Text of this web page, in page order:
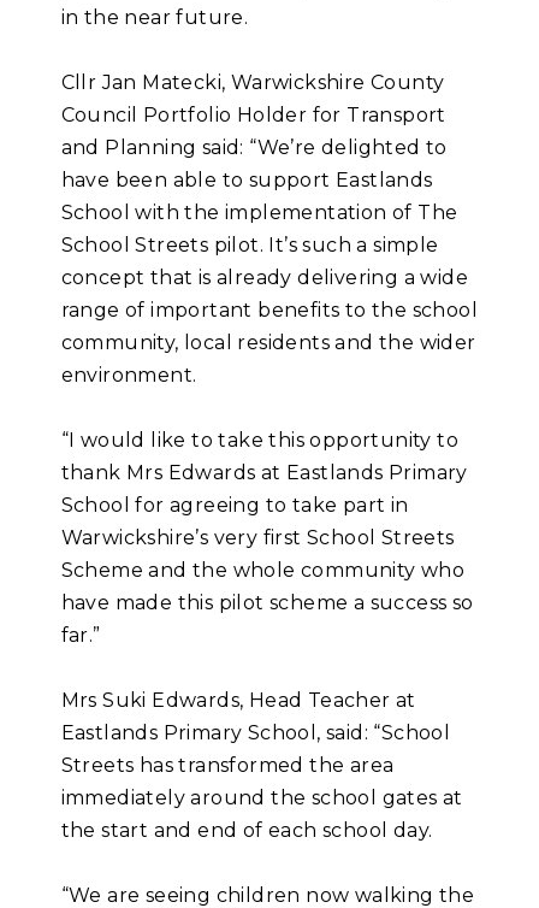
in the near future.
Cllr Jan Matecki, Warwickshire County
Council Portfolio Holder for Transport
and Planning said: “We’re delighted to
have been able to support Eastlands
School with the implementation of The
School Streets pilot. It’s such a simple
concept that is already delivering a wide
range of important benefits to the school
community, local residents and the wider
environment.
“I would like to take this opportunity to
thank Mrs Edwards at Eastlands Primary
School for agreeing to take part in
Warwickshire’s very first School Streets
Scheme and the whole community who
have made this pilot scheme a success so
far.”
Mrs Suki Edwards, Head Teacher at
Eastlands Primary School, said: “School
Streets has transformed the area
immediately around the school gates at
the start and end of each school day.
“We are seeing children now walking the